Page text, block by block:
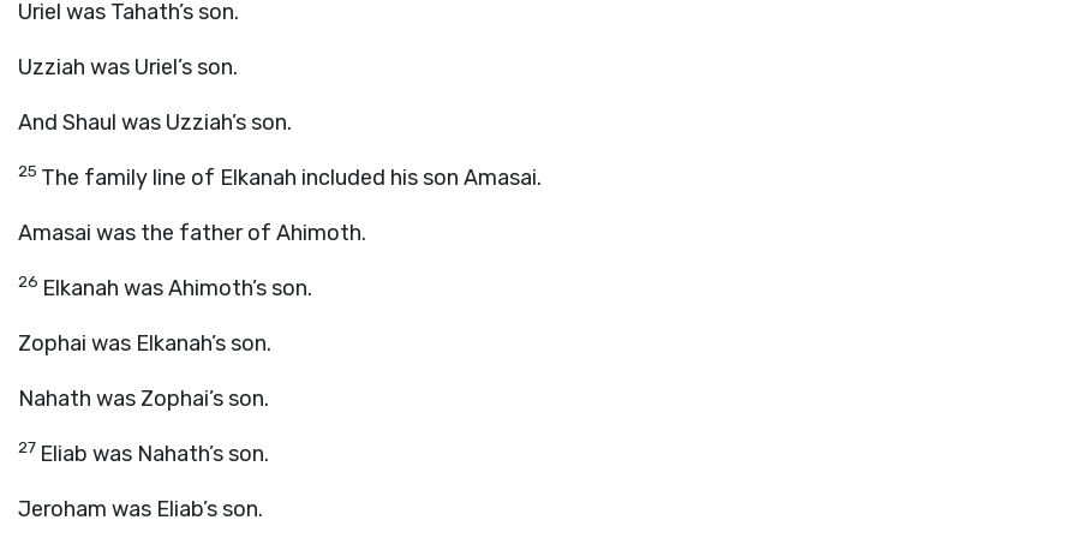
Uriel was Tahath’s son.
Uzziah was Uriel’s son.
And Shaul was Uzziah’s son.
25 The family line of Elkanah included his son Amasai.
Amasai was the father of Ahimoth.
26 Elkanah was Ahimoth’s son.
Zophai was Elkanah’s son.
Nahath was Zophai’s son.
27 Eliab was Nahath’s son.
Jeroham was Eliab’s son.